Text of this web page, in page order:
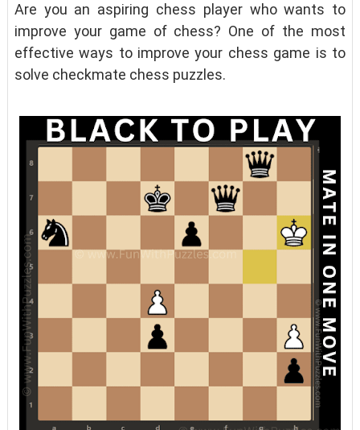
Are you an aspiring chess player who wants to
improve your game of chess? One of the most
effective ways to improve your chess game is to
solve checkmate chess puzzles.